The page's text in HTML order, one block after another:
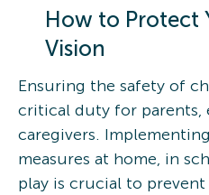
How to Protect
Vision
Ensuring the safety of
critical duty for parents,
caregivers.
measures at home, in
play is crucial to